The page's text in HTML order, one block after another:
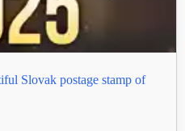
Slovak postage stamp of